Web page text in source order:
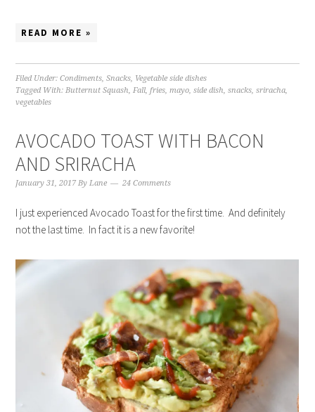
READ MORE »
Filed Under:Condiments,Snacks, Vegetable side dishes
Tagged With:Butternut Squash,Fall,fries,mayo,side dish,snacks,sriracha,
vegetables
AVOCADO TOAST WITH BACON
AND SRIRACHA
January 31, 2017 ByLane 24 Comments
I just experienced Avocado Toast for the first time. And definitely
not the last time. In fact it is a new favorite!